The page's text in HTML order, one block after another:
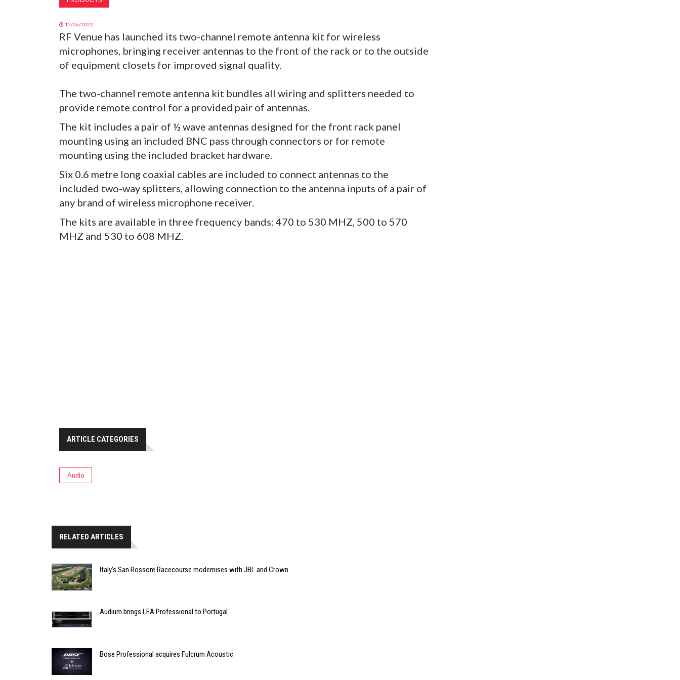
15/06/2022
RF Venue has launched its two-channel remote antenna kit for wireless
microphones, bringing receiver antennas to the front of the rack or to the outside
of equipment closets for improved signal quality.
The two-channel remote antenna kit bundles all wiring and splitters needed to
provide remote control for a provided pair of antennas.
The kit includes a pair of ½ wave antennas designed for the front rack panel
mounting using an included BNC pass through connectors or for remote
mounting using the included bracket hardware.
Six 0.6 metre long coaxial cables are included to connect antennas to the
included two-way splitters, allowing connection to the antenna inputs of a pair of
any brand of wireless microphone receiver.
The kits are available in three frequency bands: 470 to 530 MHZ, 500 to 570
MHZ and 530 to 608 MHZ.
ARTICLE CATEGORIES
Audio
RELATED ARTICLES
Italy’s San Rossore Racecourse modernises with JBL and Crown
Audium brings LEA Professional to Portugal
Bose Professional acquires Fulcrum Acoustic